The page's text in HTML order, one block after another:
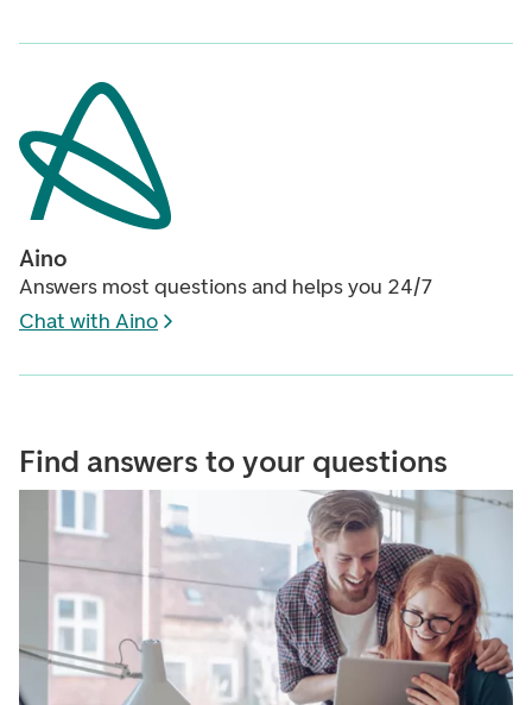
Aino
Answers most questions and helps you 24/7
Chat with Aino
Find answers to your questions